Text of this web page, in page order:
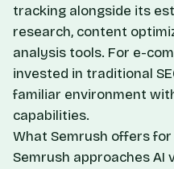
tracking alongside its
research, content
analysis tools. For e-
invested in traditional
familiar environment
capabilities.
What Semrush offers
Semrush approaches AI